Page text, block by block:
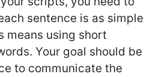
sentence is as simple
means using short
Your goal should be
to communicate the